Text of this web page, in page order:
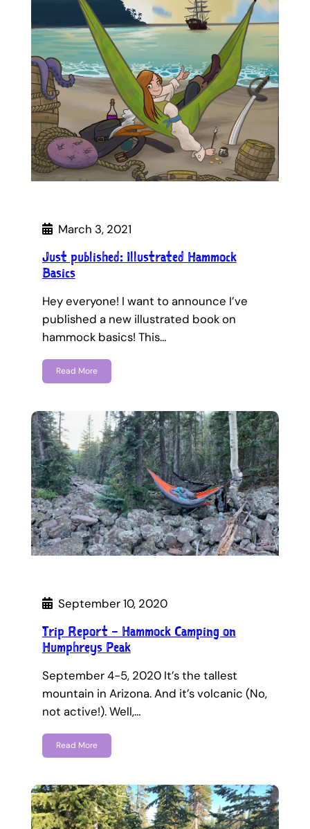
March 3, 2021
Just published: Illustrated Hammock
Basics
Hey everyone! I want to announce I’ve
published a new illustrated book on
hammock basics! This…
Read More
September 10, 2020
Trip Report – Hammock Camping on
Humphreys Peak
September 4-5, 2020 It’s the tallest
mountain in Arizona. And it’s volcanic (No,
not active!). Well,…
Read More